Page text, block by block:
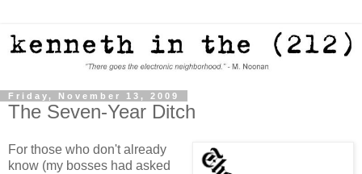
Friday, November 13, 2009
The Seven-Year Ditch
For those who don't already
know (my bosses had asked